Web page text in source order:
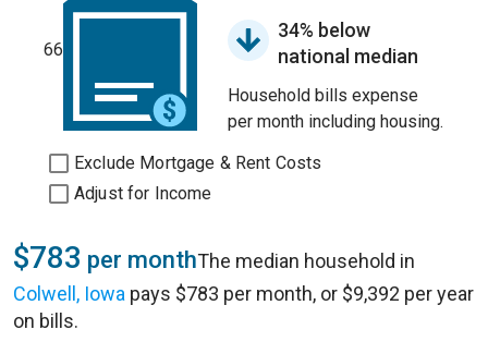
66
34% below
national median
Household bills expense
per month including housing.
Exclude Mortgage & Rent Costs
Adjust for Income
$783 per monthThe median household in
Colwell, Iowa pays $783 per month, or $9,392 per year
on bills.